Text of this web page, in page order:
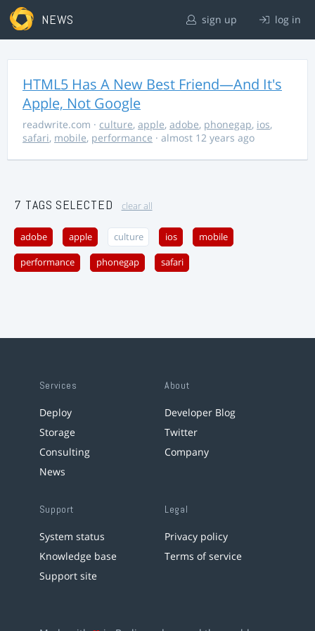
NEWS sign up log in
HTML5 Has A New Best Friend—And It's
Apple, Not Google
readwrite.com · culture, apple, adobe, phonegap, ios,
safari, mobile, performance · almost 12 years ago
7 TAGS SELECTED clear all
adobe apple culture ios mobile
performance phonegap safari
Services
Deploy
Storage
Consulting
News
About
Developer Blog
Twitter
Company
Support
System status
Knowledge base
Support site
Legal
Privacy policy
Terms of service